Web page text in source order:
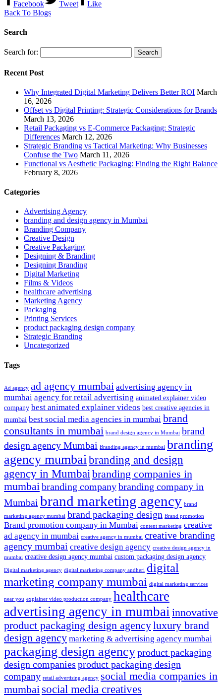
Facebook Tweet
Like
Back To Blogs
Search
Search for:
Recent Post
Why Integrated Digital Marketing Delivers Better ROI March
16, 2026
Offset vs Digital Printing: Strategic Considerations for Brands
March 13, 2026
Retail Packaging vs E-Commerce Packaging: Strategic
Differences March 12, 2026
Strategic Branding vs Tactical Marketing: Why Businesses
Confuse the Two March 11, 2026
Functional vs Aesthetic Packaging: Finding the Right Balance
February 8, 2026
Categories
Advertising Agency
branding and design agency in Mumbai
Branding Company
Creative Design
Creative Packaging
Designing & Branding
Designing Branding
Digital Marketing
Films & Videos
healthcare advertising
Marketing Agency
Packaging
Printing Services
product packaging design company
Strategic Branding
Uncategorized
Tags
Ad agency ad agency mumbai advertising agency in
mumbai agency for retail advertising animated explainer video
company best animated explainer videos best creative agencies in
mumbai best social media agencies in mumbai brand
consultants in mumbai brand design agency in Mumbai brand
design agency Mumbai Branding agency in mumbai branding
agency mumbaibranding and design
agency in Mumbai branding companies in
mumbaibranding companybranding company in
Mumbai brand marketing agency brand
marketing agency mumbai brand packaging design Brand promotion
Brand promotion company in Mumbai content marketing creative
ad agency in mumbai creative agency in mumbai creative branding
agency mumbai creative design agency creative design agency in
mumbai creative design agency mumbai custom packaging design agency
Digital marketing agency digital marketing company andheri digital
marketing company mumbai digital marketing services
near you explainer video production company healthcare
advertising agency in mumbai innovative
product packaging design agencyluxury brand
design agency marketing & advertising agency mumbai
packaging design agencyproduct packaging
design companies product packaging design
company retail advertising agency social media companies in
mumbai social media creatives